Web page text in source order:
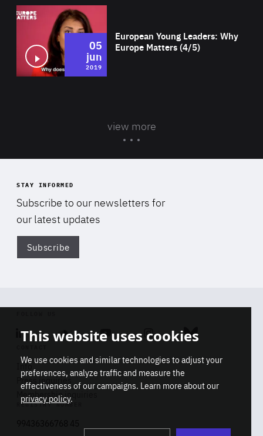
European Young Leaders: Why
Europe Matters (4/5)
05
jun
2019
view more
STAY INFORMED
Subscribe to our newsletters for
our latest updates
Subscribe
Linkedin SoundcloudYoutube Instagram Bluesky
Info
Press inquiries
Membership inquiries
REGISTRY NUMBER
This website uses cookies
We use cookies and similar technologies to adjust your
preferences, analyze traffic and measure the
effectiveness of our campaigns. Learn more about our
privacy policy.